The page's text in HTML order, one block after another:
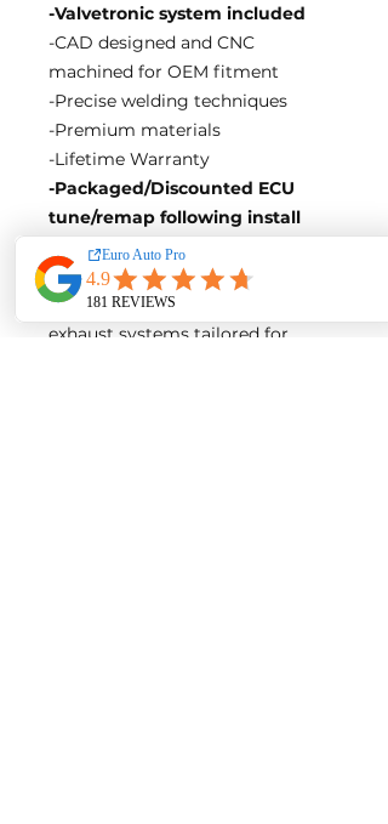
-Valvetronic system included
-CAD designed and CNC
machined for OEM fitment
-Precise welding techniques
-Premium materials
-Lifetime Warranty
-Packaged/Discounted ECU
tune/remap following install
EA Motorsport craft premium
intakes, turbos, downpipes and
exhaust systems tailored for